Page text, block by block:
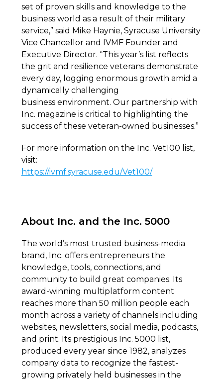
set of proven skills and knowledge to the
business world as a result of their military
service,” said Mike Haynie, Syracuse University
Vice Chancellor and IVMF Founder and
Executive Director. “This year’s list reflects
the grit and resilience veterans demonstrate
every day, logging enormous growth amid a
dynamically challenging
business environment. Our partnership with
Inc. magazine is critical to highlighting the
success of these veteran-owned businesses.”
For more information on the Inc. Vet100 list,
visit:
https://ivmf.syracuse.edu/Vet100/
About Inc. and the Inc. 5000
The world’s most trusted business-media
brand, Inc. offers entrepreneurs the
knowledge, tools, connections, and
community to build great companies. Its
award-winning multiplatform content
reaches more than 50 million people each
month across a variety of channels including
websites, newsletters, social media, podcasts,
and print. Its prestigious Inc. 5000 list,
produced every year since 1982, analyzes
company data to recognize the fastest-
growing privately held businesses in the